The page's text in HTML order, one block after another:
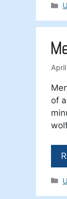
of